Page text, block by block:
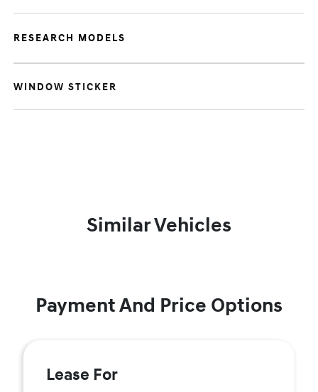
RESEARCH MODELS
WINDOW STICKER
Similar Vehicles
Payment And Price Options
Lease For